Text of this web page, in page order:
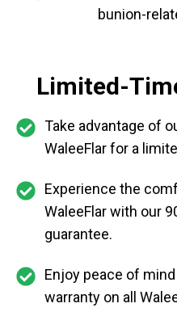
bunion-
Limited-
Take advantage of
WaleeFlar for a
Experience the
WaleeFlar with our
guarantee.
Enjoy peace of
warranty on all